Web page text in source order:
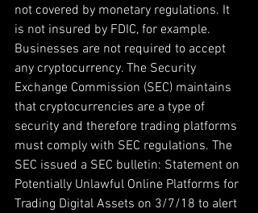
not covered by monetary regulations. It
is not insured by FDIC, for example.
Businesses are not required to accept
any cryptocurrency. The Security
Exchange Commission (SEC) maintains
that cryptocurrencies are a type of
security and therefore trading platforms
must comply with SEC regulations. The
SEC issued a SEC bulletin: Statement on
Potentially Unlawful Online Platforms for
Trading Digital Assets on 3/7/18 to alert